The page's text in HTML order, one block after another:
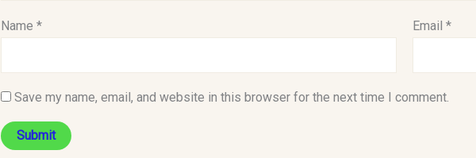
Name * Email*
Save my name, email, and website in this browser for the next time I comment.